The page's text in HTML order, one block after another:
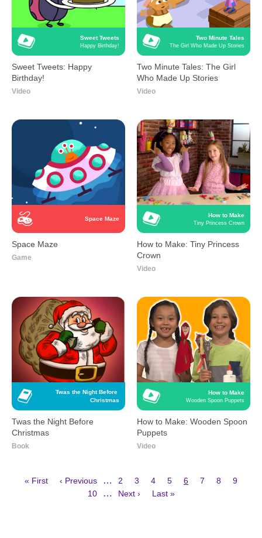
Sweet Tweets
Happy Birthday!
Sweet Tweets: Happy
Birthday!
Video
Two Minute Tales
The Girl Who Made Up Stories
Two Minute Tales: The Girl
Who Made Up Stories
Video
Space Maze
Space Maze
Game
How to Make
Tiny Princess Crown
How to Make: Tiny Princess
Crown
Video
Twas the Night Before
Christmas
Twas the Night Before
Christmas
Book
How to Make
Wooden Spoon Puppets
How to Make: Wooden Spoon
Puppets
Video
First
« First
Previous
‹ Previous … Page
2 Page
3 Page
4 Page
5
Current
6 Page
7 Page
8 Page
9
Page
10 …
Next
Next ›
Last
Last »